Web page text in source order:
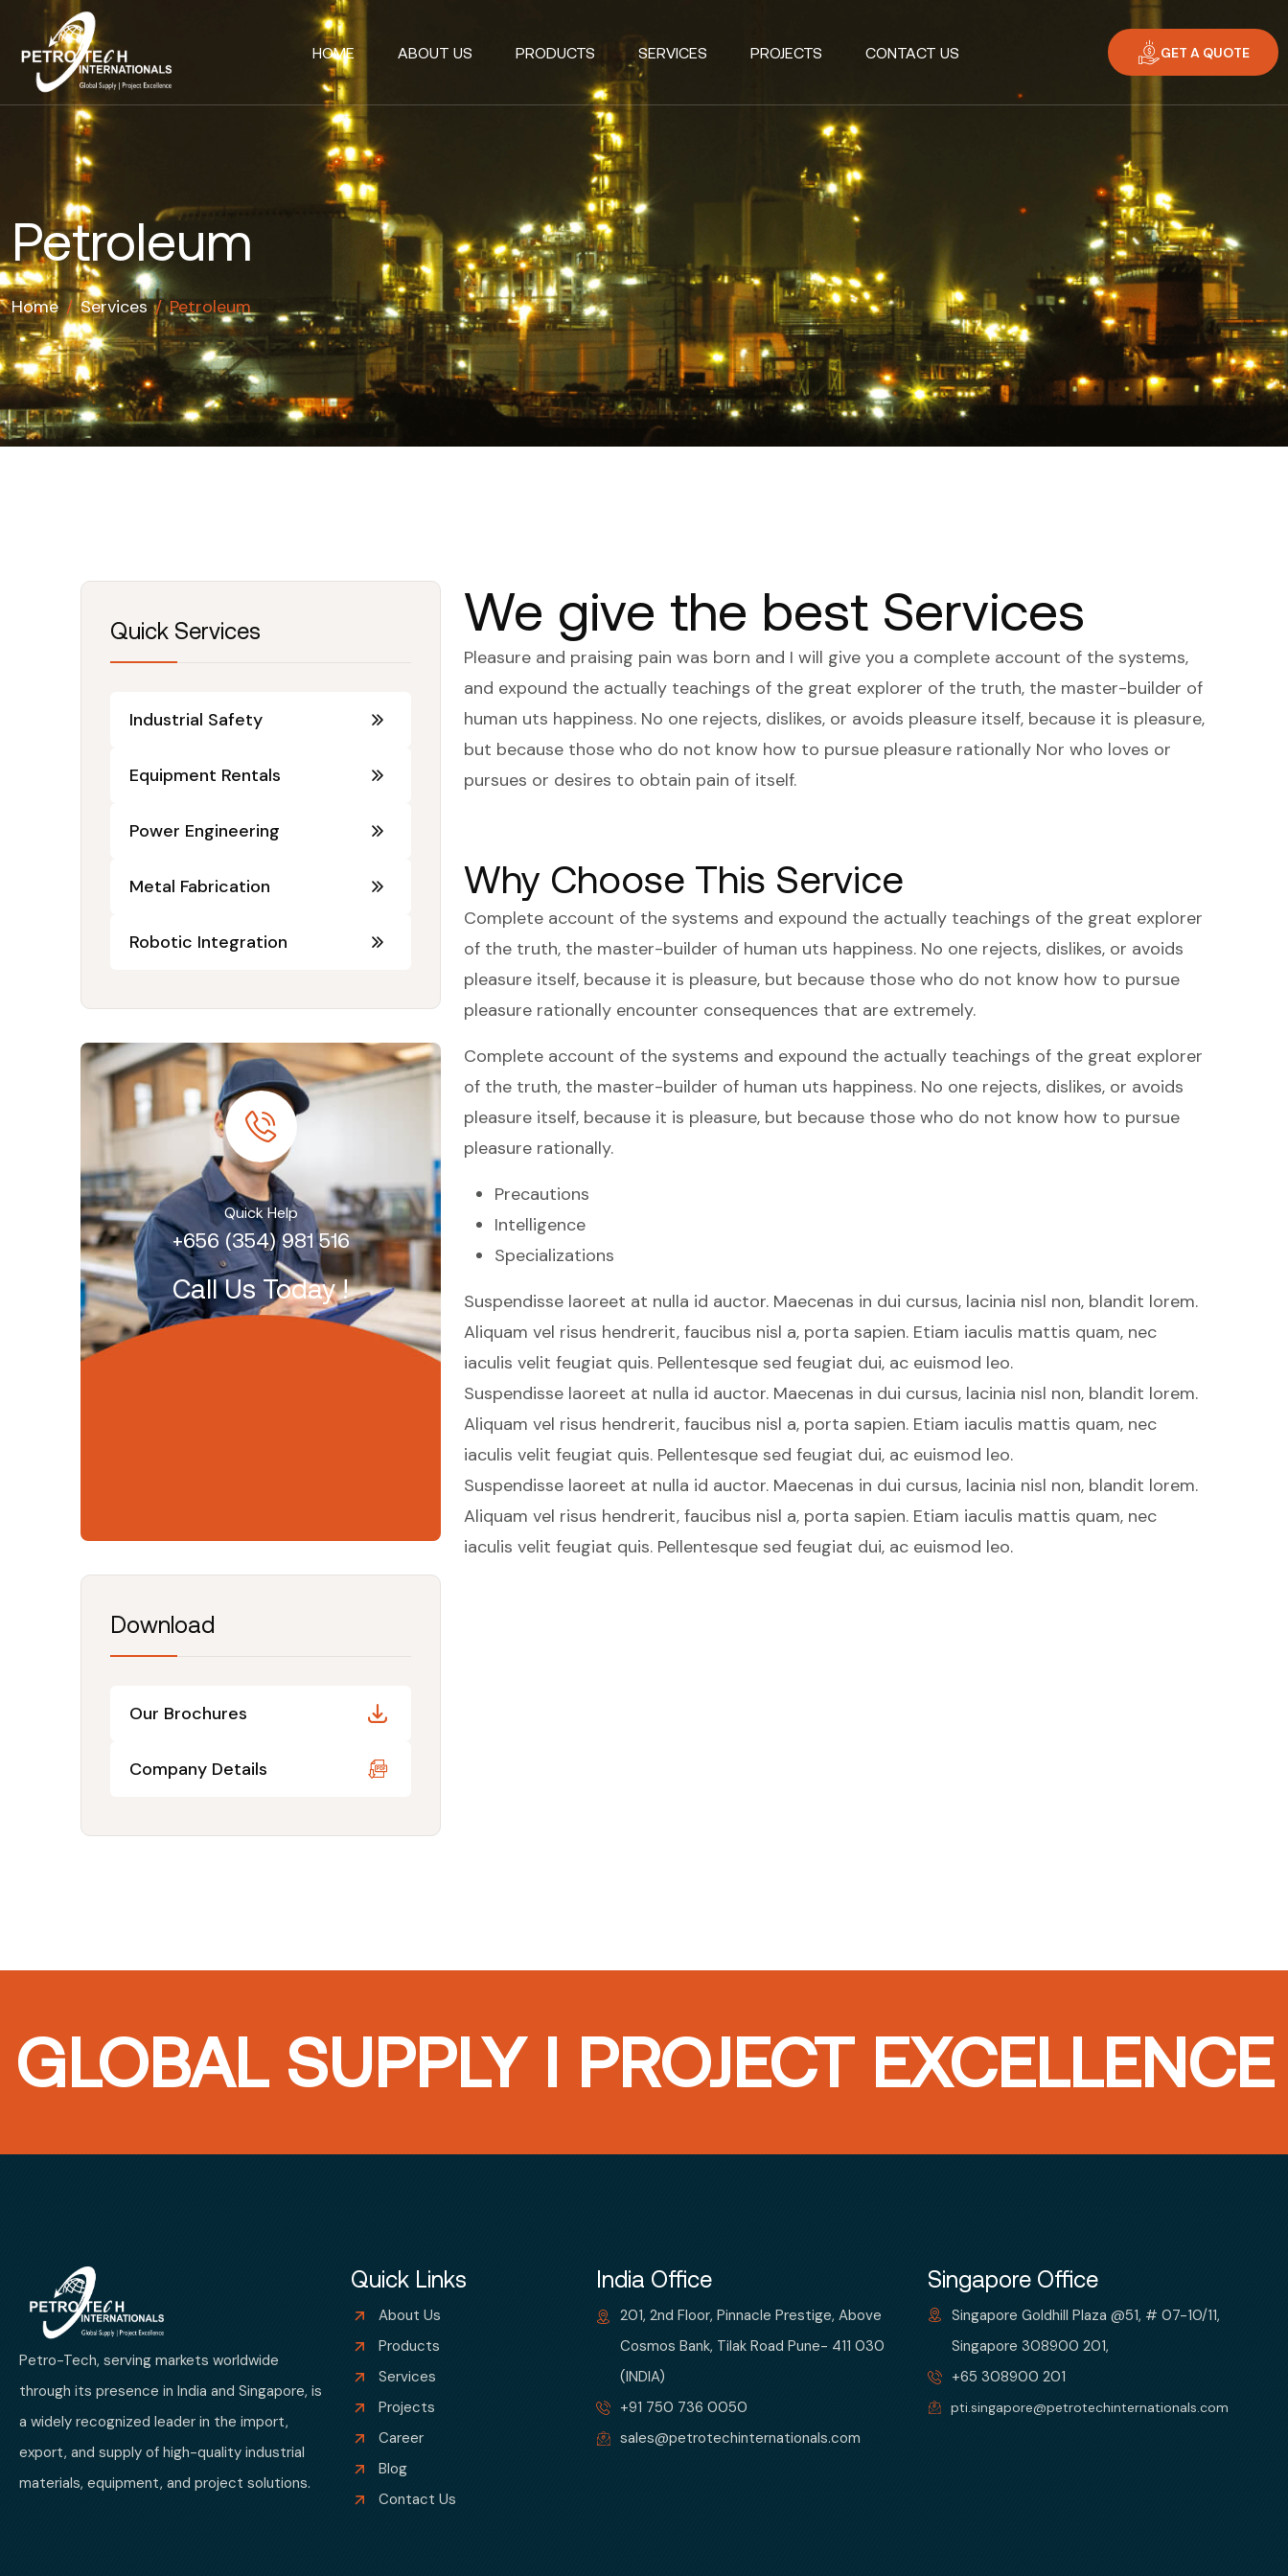
HOME ABOUT US PRODUCTS SERVICES PROJECTS CONTACT US GET A QUOTE
Petroleum
Home / Services / Petroleum
Quick Services
Industrial Safety
Equipment Rentals
Power Engineering
Metal Fabrication
Robotic Integration
+656 (354) 981 516
Quick Help
Call Us Today !
Download
Our Brochures
Company Details
We give the best Services
Pleasure and praising pain was born and I will give you a complete account of the systems,
and expound the actually teachings of the great explorer of the truth, the master-builder of
human uts happiness. No one rejects, dislikes, or avoids pleasure itself, because it is pleasure,
but because those who do not know how to pursue pleasure rationally Nor who loves or
pursues or desires to obtain pain of itself.
Why Choose This Service
Complete account of the systems and expound the actually teachings of the great explorer
of the truth, the master-builder of human uts happiness. No one rejects, dislikes, or avoids
pleasure itself, because it is pleasure, but because those who do not know how to pursue
pleasure rationally encounter consequences that are extremely.
Complete account of the systems and expound the actually teachings of the great explorer
of the truth, the master-builder of human uts happiness. No one rejects, dislikes, or avoids
pleasure itself, because it is pleasure, but because those who do not know how to pursue
pleasure rationally.
Precautions
Intelligence
Specializations
Suspendisse laoreet at nulla id auctor. Maecenas in dui cursus, lacinia nisl non, blandit lorem.
Aliquam vel risus hendrerit, faucibus nisl a, porta sapien. Etiam iaculis mattis quam, nec
iaculis velit feugiat quis. Pellentesque sed feugiat dui, ac euismod leo.
Suspendisse laoreet at nulla id auctor. Maecenas in dui cursus, lacinia nisl non, blandit lorem.
Aliquam vel risus hendrerit, faucibus nisl a, porta sapien. Etiam iaculis mattis quam, nec
iaculis velit feugiat quis. Pellentesque sed feugiat dui, ac euismod leo.
Suspendisse laoreet at nulla id auctor. Maecenas in dui cursus, lacinia nisl non, blandit lorem.
Aliquam vel risus hendrerit, faucibus nisl a, porta sapien. Etiam iaculis mattis quam, nec
iaculis velit feugiat quis. Pellentesque sed feugiat dui, ac euismod leo.
GLOBAL SUPPLY I PROJECT EXCELLENCE
Petro-Tech, serving markets worldwide
through its presence in India and Singapore, is
a widely recognized leader in the import,
export, and supply of high-quality industrial
materials, equipment, and project solutions.
Quick Links
About Us
Products
Services
Projects
Career
Blog
Contact Us
India Office
201, 2nd Floor, Pinnacle Prestige, Above
Cosmos Bank, Tilak Road Pune- 411 030
(INDIA)
+91 750 736 0050
sales@petrotechinternationals.com
Singapore Office
Singapore Goldhill Plaza @51, # 07-10/11,
Singapore 308900 201,
+65 308900 201
pti.singapore@petrotechinternationals.com